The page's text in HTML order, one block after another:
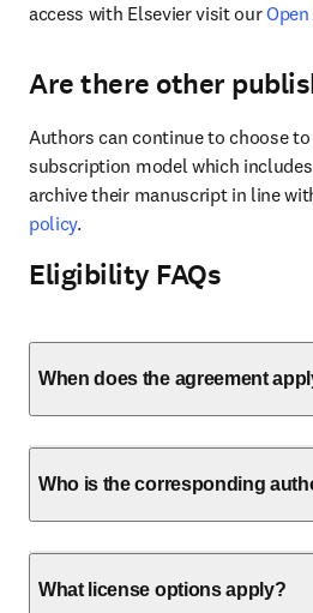
access with Elsevier visit our
Are there other
Authors can continue to choose
subscription model which
archive their manuscript in line
policy.
Eligibility FAQs
When does the agreement
Who is the corresponding
What license options apply?